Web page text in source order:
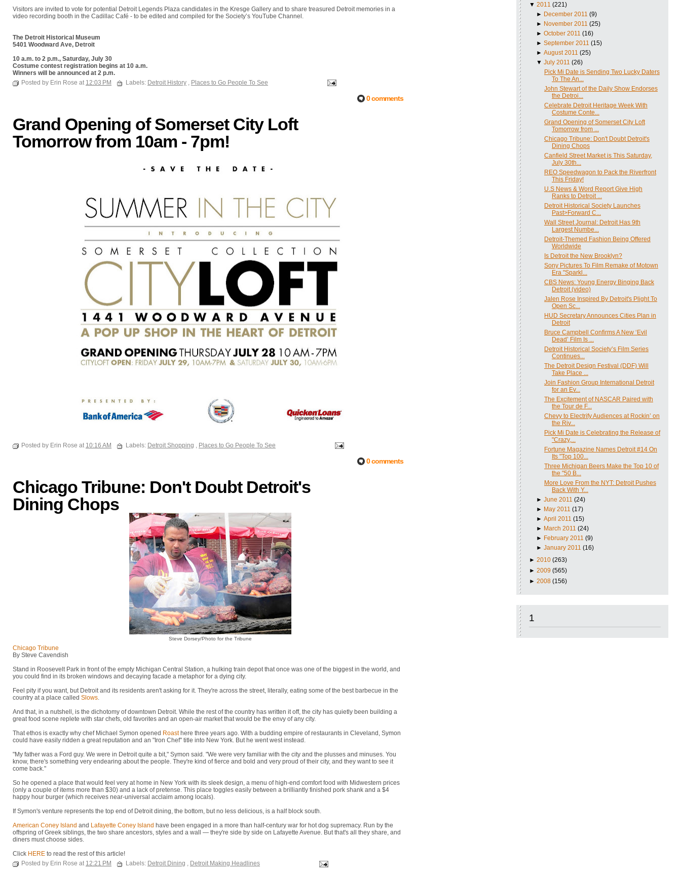
▼ 2011 (221)
► December 2011 (9)
► November 2011 (25)
►October 2011 (16)
►September 2011 (15)
►August 2011 (25)
▼July 2011 (26)
Pick Mi Date is Sending Two Lucky Daters
To The An...
John Stewart of the Daily Show Endorses
the Detroi...
Celebrate Detroit Heritage Week With
Costume Conte...
Grand Opening of Somerset City Loft
Tomorrow from ...
Chicago Tribune: Don't Doubt Detroit's
Dining Chops
Canfield Street Market is This Saturday,
July 30th...
REO Speedwagon to Pack the Riverfront
This Friday!
U.S News & Word Report Give High
Ranks to Detroit ...
Detroit Historical Society Launches
Past>Forward C...
Wall Street Journal: Detroit Has 9th
Largest Numbe...
Detroit-Themed Fashion Being Offered
Worldwide
Is Detroit the New Brooklyn?
Sony Pictures To Film Remake of Motown
Era "Sparkl...
CBS News: Young Energy Binging Back
Detroit (video)
Jalen Rose Inspired By Detroit's Plight To
Open Sc...
HUD Secretary Announces Cities Plan in
Detroit
Bruce Campbell Confirms A New ‘Evil
Dead’ Film Is ...
Detroit Historical Society’s Film Series
Continues...
The Detroit Design Festival (DDF) Will
Take Place ...
Join Fashion Group International Detroit
for an Ev...
The Excitement of NASCAR Paired with
the Tour de F...
Chevy to Electrify Audiences at Rockin’ on
the Riv...
Pick Mi Date is Celebrating the Release of
"Crazy,...
Fortune Magazine Names Detroit #14 On
Its "Top 100...
Three Michigan Beers Make the Top 10 of
the "50 B...
More Love From the NYT: Detroit Pushes
Back With Y...
►June 2011 (24)
► May 2011 (17)
►April 2011 (15)
► March 2011 (24)
► February 2011 (9)
►January 2011 (16)
► 2010 (263)
► 2009 (565)
► 2008 (156)
1
Visitors are invited to vote for potential Detroit Legends Plaza candidates in the Kresge Gallery and to share treasured Detroit memories in a
video recording booth in the Cadillac Café - to be edited and compiled for the Society’s YouTube Channel.
The Detroit Historical Museum
5401 Woodward Ave, Detroit
10 a.m. to 2 p.m., Saturday, July 30
Costume contest registration begins at 10 a.m.
Winners will be announced at 2 p.m.
Posted by Erin Rose at 12:03 PM Labels: Detroit History Places to Go People To See
0 comments
Grand Opening of Somerset City Loft
Tomorrow from 10am - 7pm!
Posted by Erin Rose at 10:16 AM Labels: Detroit Shopping , Places to Go People To See
0 comments
Chicago Tribune: Don't Doubt Detroit's
Dining Chops
Steve Dorsey/Photo for the Tribune
Chicago Tribune
By Steve Cavendish
Stand in Roosevelt Park in front of the empty Michigan Central Station, a hulking train depot that once was one of the biggest in the world, and
you could find in its broken windows and decaying facade a metaphor for a dying city.
Feel pity if you want, but Detroit and its residents aren't asking for it. They're across the street, literally, eating some of the best barbecue in the
country at a place called Slows.
And that, in a nutshell, is the dichotomy of downtown Detroit. While the rest of the country has written it off, the city has quietly been building a
great food scene replete with star chefs, old favorites and an open-air market that would be the envy of any city.
That ethos is exactly why chef Michael Symon opened Roasthere three years ago. With a budding empire of restaurants in Cleveland, Symon
could have easily ridden a great reputation and an "Iron Chef" title into New York. But he went west instead.
"My father was a Ford guy. We were in Detroit quite a bit," Symon said. "We were very familiar with the city and the plusses and minuses. You
know, there's something very endearing about the people. They're kind of fierce and bold and very proud of their city, and they want to see it
come back."
So he opened a place that would feel very at home in New York with its sleek design, a menu of high-end comfort food with Midwestern prices
(only a couple of items more than $30) and a lack of pretense. This place toggles easily between a brilliantly finished pork shank and a $4
happy hour burger (which receives near-universal acclaim among locals).
If Symon's venture represents the top end of Detroit dining, the bottom, but no less delicious, is a half block south.
American Coney Island and Lafayette Coney Island have been engaged in a more than half-century war for hot dog supremacy. Run by the
offspring of Greek siblings, the two share ancestors, styles and a wall — they're side by side on Lafayette Avenue. But that's all they share, and
diners must choose sides.
Click HERE to read the rest of this article!
Posted by Erin Rose at 12:21 PM Labels: Detroit Dining , Detroit Making Headlines